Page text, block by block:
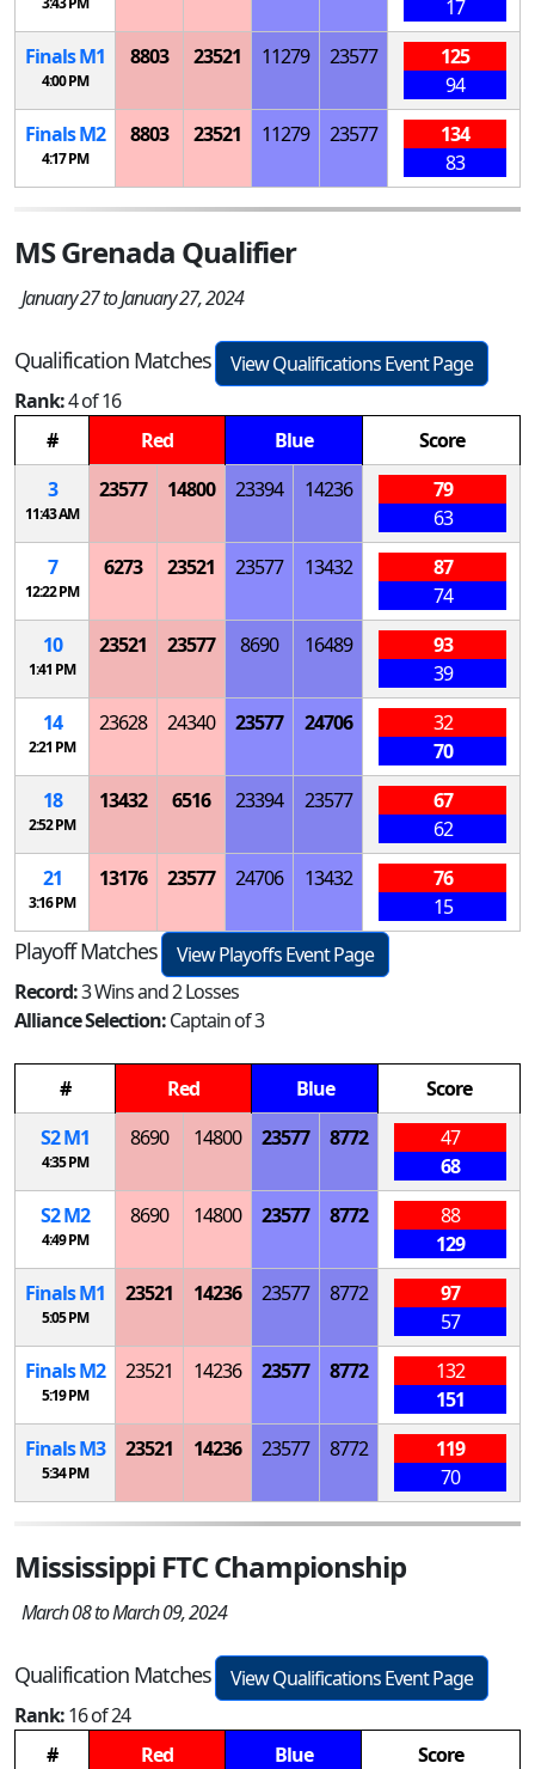
17
FinalsM1
4:00 PM
8803 23521 11279 23577
125
94
FinalsM2
4:17 PM
8803 23521 11279 23577
134
83
MS Grenada Qualifier
January 27 to January 27, 2024
Qualification Matches
View Qualifications Event Page
Rank:4 of 16
#
Red Blue
Score
3
11:43 AM
23577 14800 23394 14236
79
63
7
12:22 PM
6273 23521 23577 13432
87
74
10
1:41 PM
23521 23577 8690 16489
93
39
14
2:21 PM
23628 24340 23577 24706
32
70
18
2:52 PM
13432 6516 23394 23577
67
62
21
3:16 PM
13176 23577 24706 13432
76
15
Playoff Matches
View Playoffs Event Page
Record:3 Wins and 2 Losses
Alliance Selection:Captain of 3
# Red Blue
Score
S2M1
4:35 PM
8690 14800 23577 8772
47
68
S2M2
4:49 PM
8690 14800 23577 8772
88
129
FinalsM1
5:05 PM
23521 14236 23577 8772
97
57
FinalsM2
5:19 PM
23521 14236 23577 8772
132
151
FinalsM3
5:34 PM
23521 14236 23577 8772
119
70
Mississippi FTC Championship
March 08 to March 09, 2024
Qualification Matches
View Qualifications Event Page
Rank:16 of 24
#
Red Blue
Score